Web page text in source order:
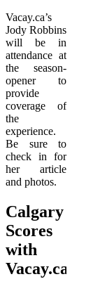
Vacay.ca’s
Jody Robbins
will be in
attendance at
the season-
opener to
provide
coverage of
the
experience.
Be sure to
check in for
her article
and photos.
Calgary
Scores
with
Vacay.ca